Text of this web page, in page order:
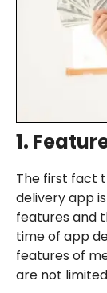
1.
The first fact
delivery app
features and
time of app
features of
are not